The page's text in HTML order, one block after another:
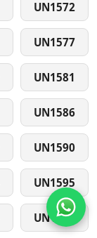
UN1572
UN1577
UN1581
UN1586
UN1590
UN1595
UN1599